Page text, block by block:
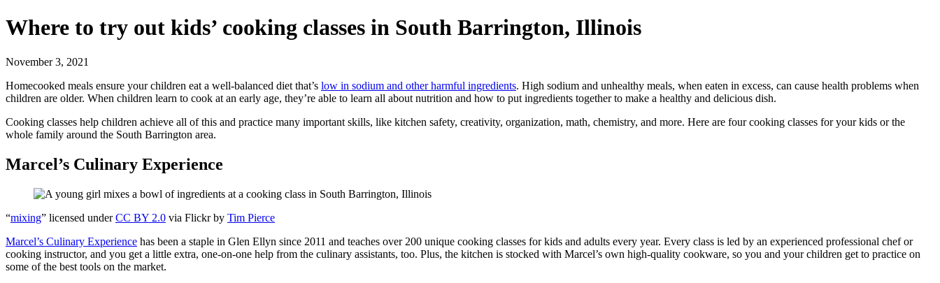
Where to try out kids’ cooking classes in South Barrington, Illinois
November 3, 2021
Homecooked meals ensure your children eat a well-balanced diet that’s low in sodium and other harmful ingredients. High sodium and unhealthy meals, when eaten in excess, can cause health problems when
children are older. When children learn to cook at an early age, they’re able to learn all about nutrition and how to put ingredients together to make a healthy and delicious dish.
Cooking classes help children achieve all of this and practice many important skills, like kitchen safety, creativity, organization, math, chemistry, and more. Here are four cooking classes for your kids or the
whole family around the South Barrington area.
Marcel’s Culinary Experience
“mixing” licensed underCC BY 2.0 via Flickr by Tim Pierce
Marcel’s Culinary Experience has been a staple in Glen Ellyn since 2011 and teaches over 200 unique cooking classes for kids and adults every year. Every class is led by an experienced professional chef or
cooking instructor, and you get a little extra, one-on-one help from the culinary assistants, too. Plus, the kitchen is stocked with Marcel’s own high-quality cookware, so you and your children get to practice on
some of the best tools on the market.